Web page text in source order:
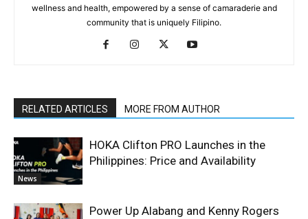
wellness and health, empowered by a sense of camaraderie and
community that is uniquely Filipino.
RELATED ARTICLES MORE FROM AUTHOR
News
HOKA Clifton PRO Launches in the
Philippines: Price and Availability
Power Up Alabang and Kenny Rogers